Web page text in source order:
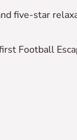
five-star
Football